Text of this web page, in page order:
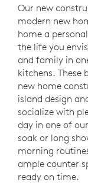
Our new
modern new
home a
the life you
and family in
kitchens. These
new home
island design
socialize with
day in one of
soak or long
morning
ample counter
ready on time.